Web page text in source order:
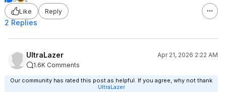
Like
Reply
2 Replies
UltraLazer
Apr 21, 2026 2:22 AM
1.6K Comments
Our community has rated this post as helpful. If you agree, why not thank
UltraLazer